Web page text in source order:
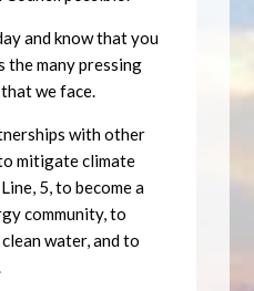
and know that you
the many pressing
we face.
with other
mitigate climate
5, to become a
community, to
water, and to